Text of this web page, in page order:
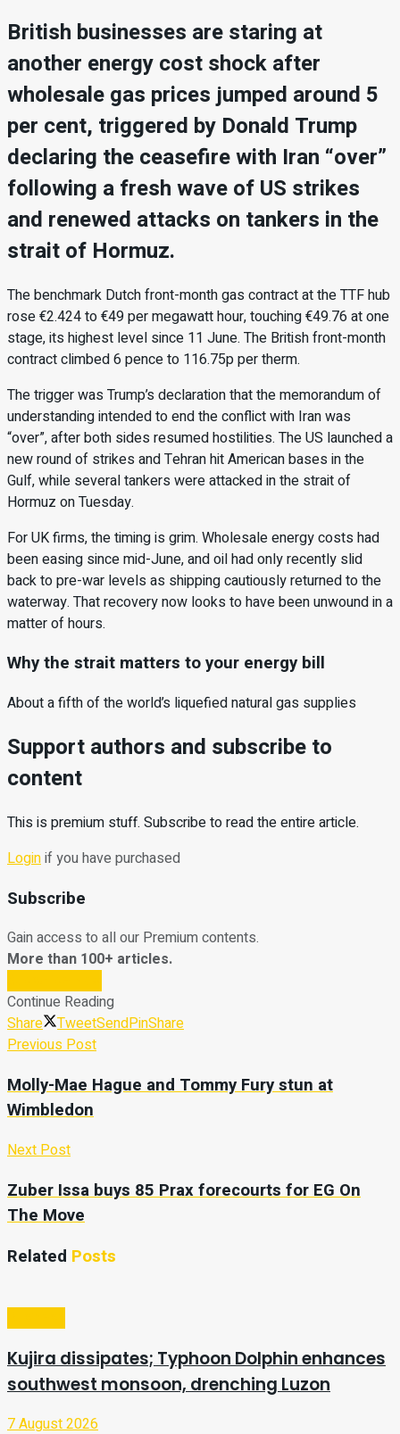
British businesses are staring at
another energy cost shock after
wholesale gas prices jumped around 5
per cent, triggered by Donald Trump
declaring the ceasefire with Iran “over”
following a fresh wave of US strikes
and renewed attacks on tankers in the
strait of Hormuz.
The benchmark Dutch front-month gas contract at the TTF hub
rose €2.424 to €49 per megawatt hour, touching €49.76 at one
stage, its highest level since 11 June. The British front-month
contract climbed 6 pence to 116.75p per therm.
The trigger was Trump’s declaration that the memorandum of
understanding intended to end the conflict with Iran was
“over”, after both sides resumed hostilities. The US launched a
new round of strikes and Tehran hit American bases in the
Gulf, while several tankers were attacked in the strait of
Hormuz on Tuesday.
For UK firms, the timing is grim. Wholesale energy costs had
been easing since mid-June, and oil had only recently slid
back to pre-war levels as shipping cautiously returned to the
waterway. That recovery now looks to have been unwound in a
matter of hours.
Why the strait matters to your energy bill
About a fifth of the world’s liquefied natural gas supplies
Support authors and subscribe to
content
This is premium stuff. Subscribe to read the entire article.
Loginif you have purchased
Subscribe
Gain access to all our Premium contents.
More than 100+ articles.
Continue Reading
Share
TweetSendPinShare
Previous Post
Molly-Mae Hague and Tommy Fury stun at
Wimbledon
Next Post
Zuber Issa buys 85 Prax forecourts for EG On
The Move
Related Posts
Kujira dissipates; Typhoon Dolphin enhances
southwest monsoon, drenching Luzon
7 August 2026